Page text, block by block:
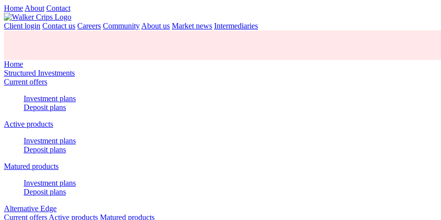
Home About Contact
Client login Contact us Careers Community About us Market news Intermediaries
Home
Structured Investments
Current offers
Investment plans
Deposit plans
Active products
Investment plans
Deposit plans
Matured products
Investment plans
Deposit plans
Alternative Edge
Current offers Active products Matured products